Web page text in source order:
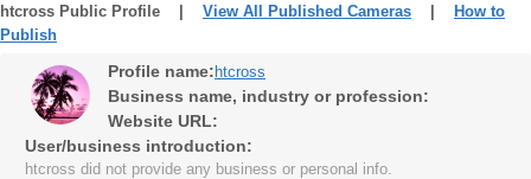
htcross Public Profile | View All Published Cameras
How to
Publish
Profile name: htcross
Business name, industry or profession:
Website URL:
User/business introduction:
htcross did not provide any business or personal info.